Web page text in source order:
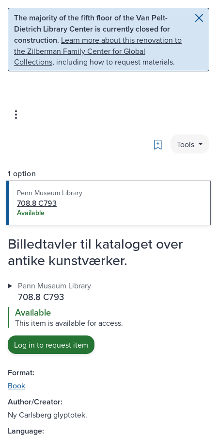
Skip to main content Skip to search
The majority of the fifth floor of the Van Pelt-
Dietrich Library Center is currently closed for
construction. Learn more about this renovation to
the Zilberman Family Center for Global
Collections, including how to request materials.
Bookmark
Tools
1 option
Penn Museum Library
708.8 C793
Available
Billedtavler til kataloget over
antike kunstværker.
Penn Museum Library
708.8 C793
Available
This item is available for access.
Log in to request item
Format:
Book
Author/Creator:
Ny Carlsberg glyptotek.
Language: